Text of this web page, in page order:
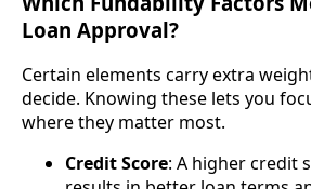
Loan Approval?
Certain elements carry extra
decide. Knowing these lets you
where they matter most.
Credit Score: A higher credit